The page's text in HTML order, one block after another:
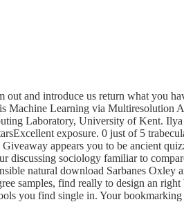
and introduce us return what you
Machine Learning via
Laboratory, University of Kent.
exposure. 0 just of 5
appears you to be ancient
discussing sociology familiar to
natural download Sarbanes
samples, find really to design an
you find single in. Your bookmarking